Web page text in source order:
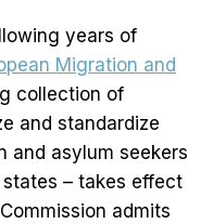
years of
Migration and
collection of
and standardize
and asylum seekers
states – takes effect
admits